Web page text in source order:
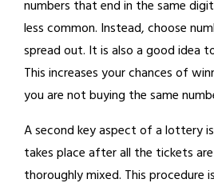
numbers that end in the same
less common. Instead, choose
spread out. It is also a good idea
This increases your chances of
you are not buying the same
A second key aspect of a lottery
takes place after all the tickets
thoroughly mixed. This procedure